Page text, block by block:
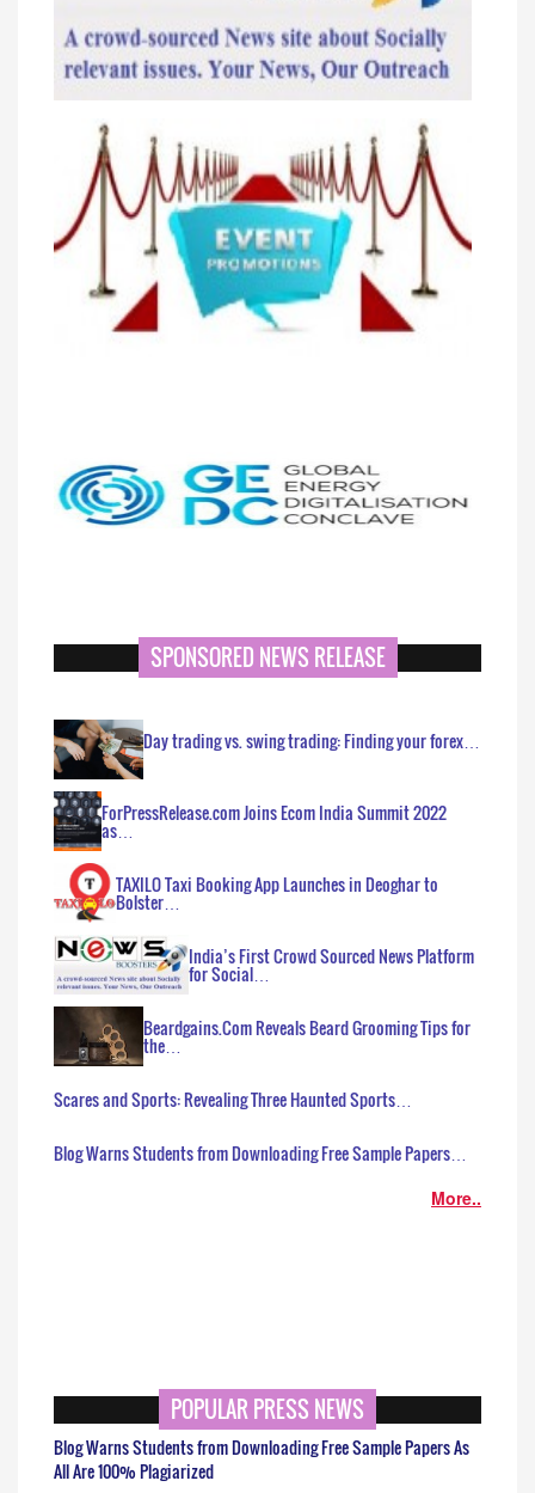
SPONSORED NEWS RELEASE
Day trading vs. swing trading: Finding your forex…
ForPressRelease.com Joins Ecom India Summit 2022
as…
TAXILO Taxi Booking App Launches in Deoghar to
Bolster…
India’s First Crowd Sourced News Platform
for Social…
Beardgains.Com Reveals Beard Grooming Tips for
the…
Scares and Sports: Revealing Three Haunted Sports…
Blog Warns Students from Downloading Free Sample Papers…
More..
POPULAR PRESS NEWS
Blog Warns Students from Downloading Free Sample Papers As
All Are 100% Plagiarized